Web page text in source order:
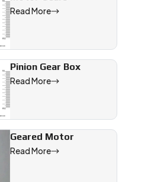
Read More
Pinion Gear Box
Read More
Geared Motor
Read More